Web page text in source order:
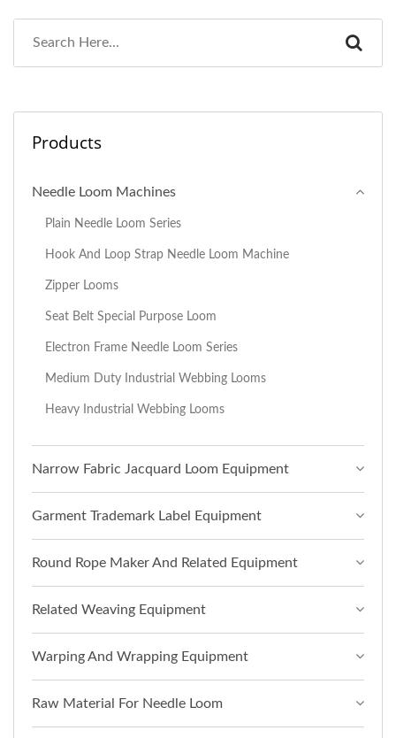
Products
Needle Loom Machines
Plain Needle Loom Series
Hook And Loop Strap Needle Loom Machine
Zipper Looms
Seat Belt Special Purpose Loom
Electron Frame Needle Loom Series
Medium Duty Industrial Webbing Looms
Heavy Industrial Webbing Looms
Narrow Fabric Jacquard Loom Equipment
Garment Trademark Label Equipment
Round Rope Maker And Related Equipment
Related Weaving Equipment
Warping And Wrapping Equipment
Raw Material For Needle Loom